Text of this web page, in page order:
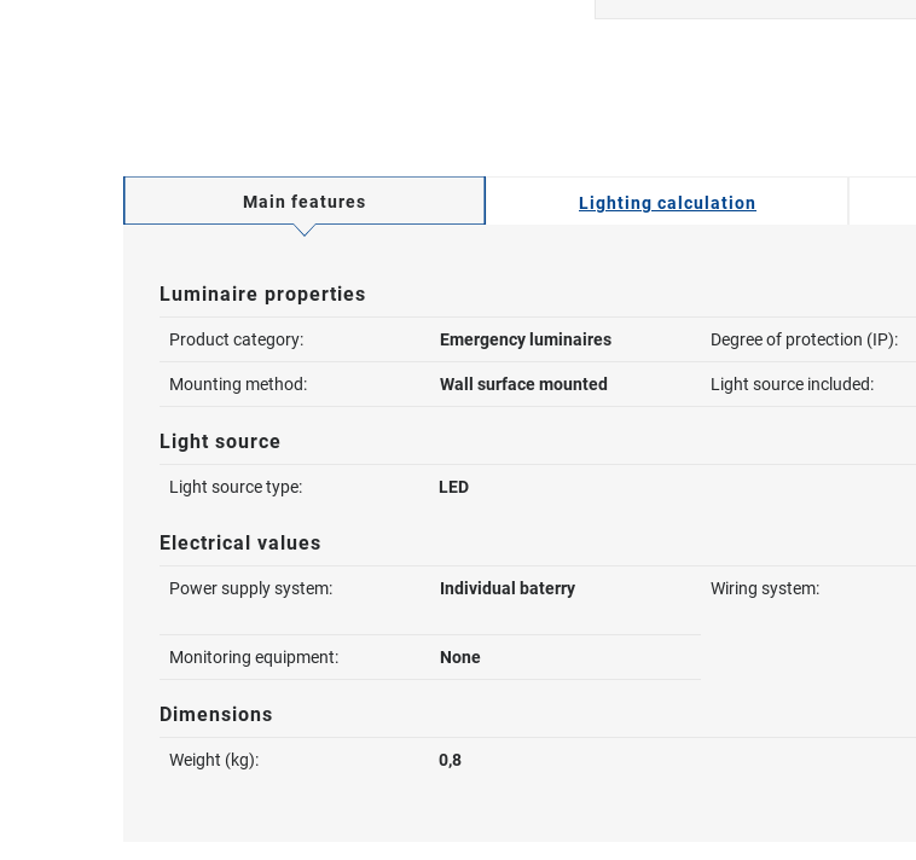
Main features Lighting calculation
Luminaire properties
Product category: Emergency luminaires Degree of protection (IP):
Mounting method: Wall surface mounted Light source included:
Light source
Light source type: LED
Electrical values
Power supply system: Individual baterry Wiring system:
Monitoring equipment: None
Dimensions
Weight (kg): 0,8